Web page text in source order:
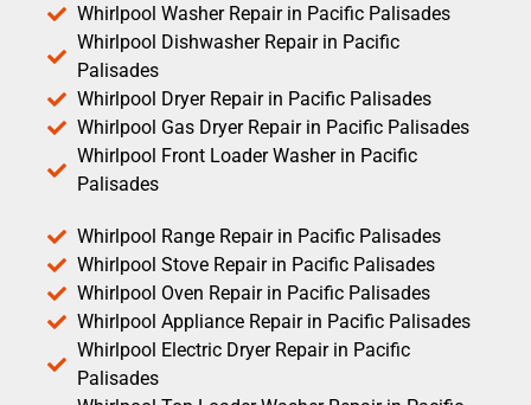
Whirlpool Washer Repair in Pacific Palisades
Whirlpool Dishwasher Repair in Pacific
Palisades
Whirlpool Dryer Repair in Pacific Palisades
Whirlpool Gas Dryer Repair in Pacific Palisades
Whirlpool Front Loader Washer in Pacific
Palisades
Whirlpool Range Repair in Pacific Palisades
Whirlpool Stove Repair in Pacific Palisades
Whirlpool Oven Repair in Pacific Palisades
Whirlpool Appliance Repair in Pacific Palisades
Whirlpool Electric Dryer Repair in Pacific
Palisades